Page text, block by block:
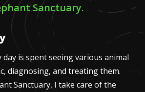
Sanctuary.
is spent seeing various animal
diagnosing, and treating them.
Sanctuary, I take care of the